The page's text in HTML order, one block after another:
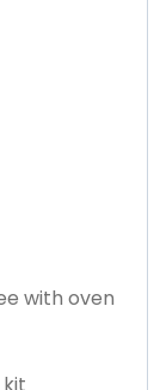
with oven